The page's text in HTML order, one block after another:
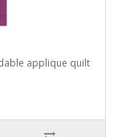
applique quilt